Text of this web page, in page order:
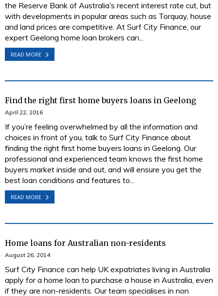
the Reserve Bank of Australia’s recent interest rate cut, but
with developments in popular areas such as Torquay, house
and land prices are competitive. At Surf City Finance, our
expert Geelong home loan brokers can...
READ MORE
Find the right first home buyers loans in Geelong
April 22, 2016
If you’re feeling overwhelmed by all the information and
choices in front of you, talk to Surf City Finance about
finding the right first home buyers loans in Geelong. Our
professional and experienced team knows the first home
buyers market inside and out, and will ensure you get the
best loan conditions and features to...
READ MORE
Home loans for Australian non-residents
August 26, 2014
Surf City Finance can help UK expatriates living in Australia
apply for a home loan to purchase a house in Australia, even
if they are non-residents. Our team specialises in non